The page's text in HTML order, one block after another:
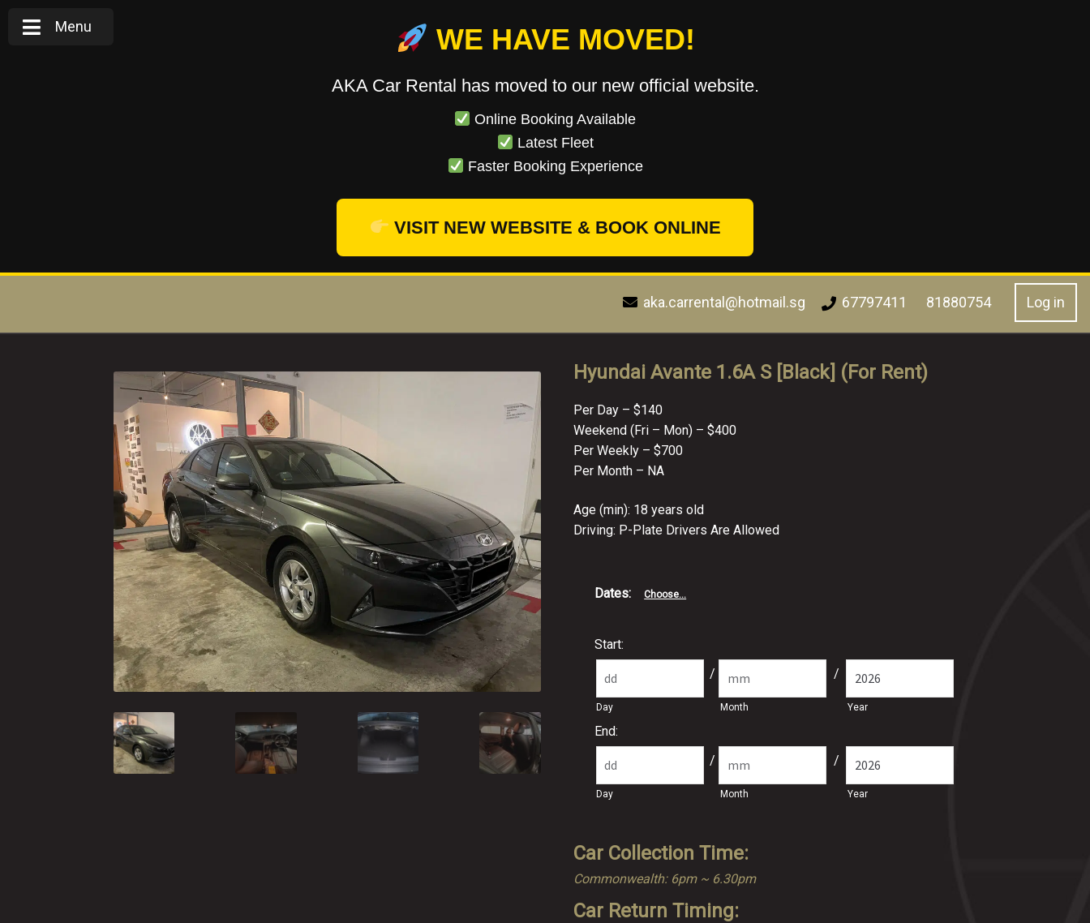
WE HAVE MOVED!
AKA Car Rental has moved to our new official website.
Online Booking Available
Latest Fleet
Faster Booking Experience
VISIT NEW WEBSITE & BOOK ONLINE
67797411 81880754 Log in
aka.carrental@hotmail.sg
Menu
Hyundai Avante 1.6A S [Black] (For Rent)
Per Day – $140
Weekend (Fri – Mon) – $400
Per Weekly – $700
Per Month – NA
Age (min): 18 years old
Driving: P-Plate Drivers Are Allowed
Dates: Choose...
Start:
Day
/
Month
/
Year
End:
Day
/
Month
/
Year
Car Collection Time:
Commonwealth: 6pm ~ 6.30pm
Car Return Timing: